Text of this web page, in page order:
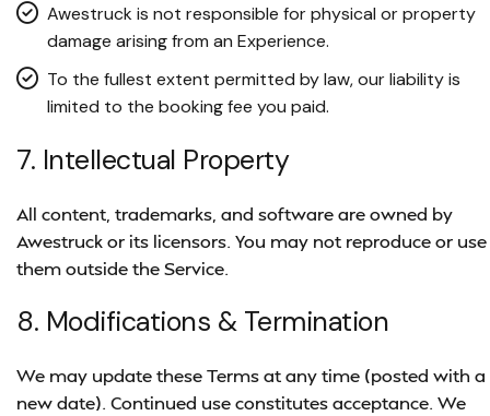
Awestruck is not responsible for physical or property
damage arising from an Experience.
To the fullest extent permitted by law, our liability is
limited to the booking fee you paid.
7. Intellectual Property
All content, trademarks, and software are owned by
Awestruck or its licensors. You may not reproduce or use
them outside the Service.
8. Modifications & Termination
We may update these Terms at any time (posted with a
new date). Continued use constitutes acceptance. We